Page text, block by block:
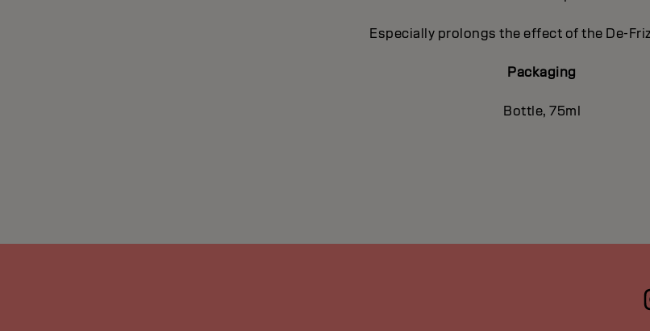
Especially prolongs the effect of the De-
Packaging
Bottle, 75ml